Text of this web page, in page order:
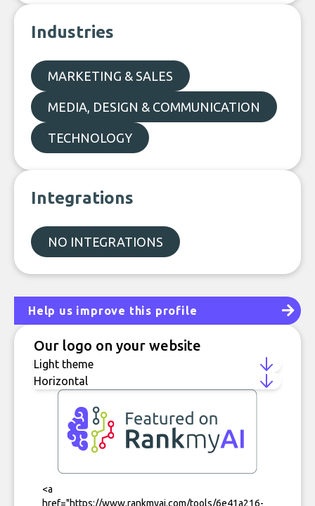
Industries
MARKETING & SALES
MEDIA, DESIGN & COMMUNICATION
TECHNOLOGY
Integrations
NO INTEGRATIONS
Help us improve this profile
Our logo on your website